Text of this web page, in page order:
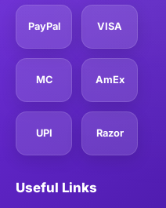
PayPal VISA
MC AmEx
UPI Razor
Useful Links